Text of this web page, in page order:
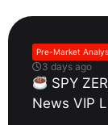
Pre-Market
3 days ago
SPY
News VIP